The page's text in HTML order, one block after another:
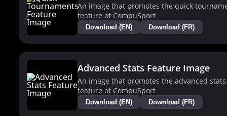
An image that promotes the quick
feature of CompuSport
Download (EN) Download (FR)
Advanced Stats Feature Image
An image that promotes the advanced stats
feature of CompuSport
Download (EN) Download (FR)